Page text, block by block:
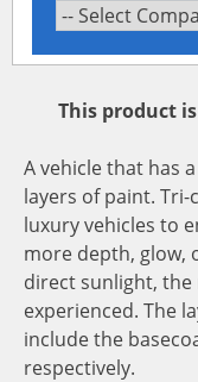
This product
A vehicle that has
layers of paint.
luxury vehicles to
more depth, glow,
direct sunlight, the
experienced. The
include the
respectively.